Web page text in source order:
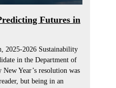
Futures in
2025-2026 Sustainability
in the Department of
Year’s resolution was
but being in an